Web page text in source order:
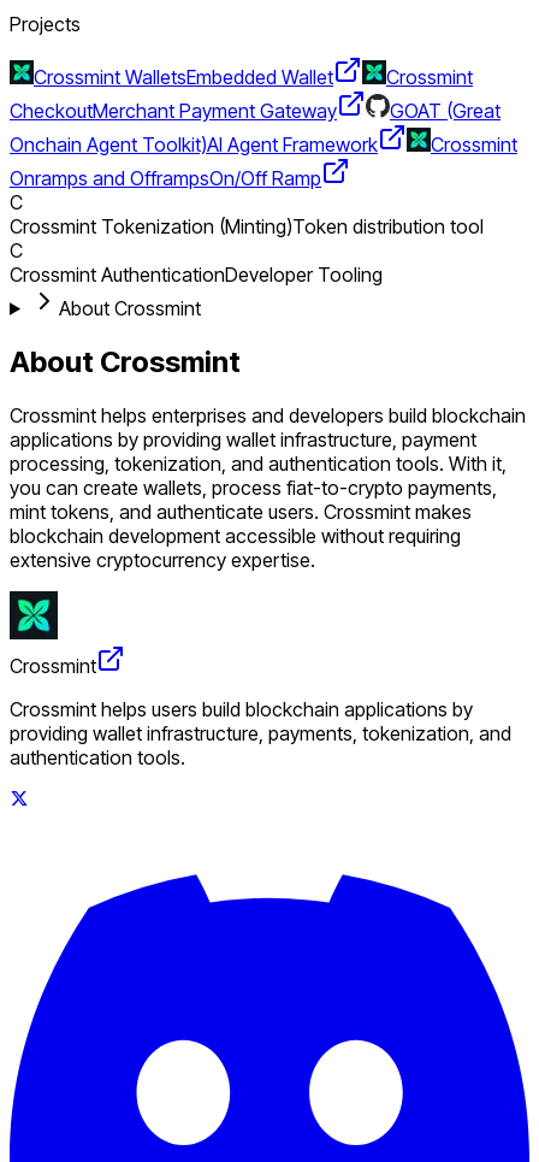
Projects
Crossmint WalletsEmbedded Wallet
Crossmint
CheckoutMerchant Payment Gateway
GOAT (Great
Onchain Agent Toolkit)AI Agent Framework
Crossmint
Onramps and OfframpsOn/Off Ramp
C
Crossmint Tokenization (Minting)Token distribution tool
C
Crossmint AuthenticationDeveloper Tooling
About Crossmint
About Crossmint
Crossmint helps enterprises and developers build blockchain
applications by providing wallet infrastructure, payment
processing, tokenization, and authentication tools. With it,
you can create wallets, process fiat-to-crypto payments,
mint tokens, and authenticate users. Crossmint makes
blockchain development accessible without requiring
extensive cryptocurrency expertise.
Crossmint
Crossmint helps users build blockchain applications by
providing wallet infrastructure, payments, tokenization, and
authentication tools.